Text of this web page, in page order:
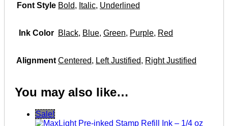
Font Style Bold, Italic, Underlined
Ink Color Black, Blue, Green, Purple, Red
Alignment Centered, Left Justified, Right Justified
You may also like…
Sale!